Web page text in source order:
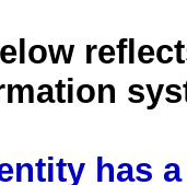
has